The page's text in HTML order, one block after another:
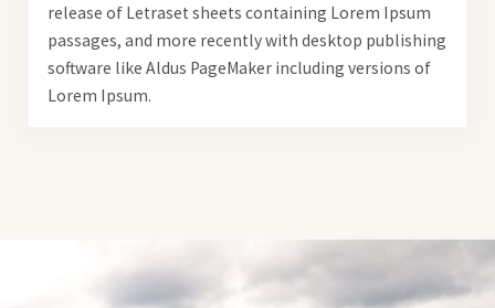
release of Letraset sheets containing Lorem Ipsum
passages, and more recently with desktop publishing
software like Aldus PageMaker including versions of
Lorem Ipsum.